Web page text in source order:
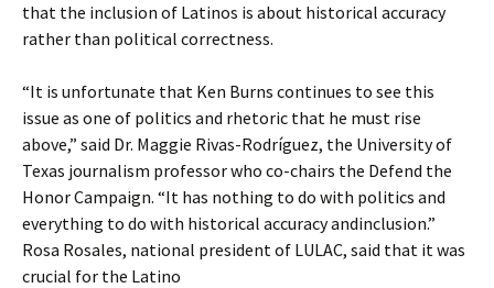
that the inclusion of Latinos is about historical accuracy
rather than political correctness.
“It is unfortunate that Ken Burns continues to see this
issue as one of politics and rhetoric that he must rise
above,” said Dr. Maggie Rivas-Rodríguez, the University of
Texas journalism professor who co-chairs the Defend the
Honor Campaign. “It has nothing to do with politics and
everything to do with historical accuracy andinclusion.”
Rosa Rosales, national president of LULAC, said that it was
crucial for the Latino